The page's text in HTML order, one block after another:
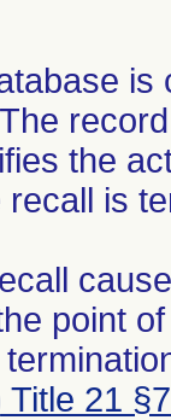
the
recall is
point
21